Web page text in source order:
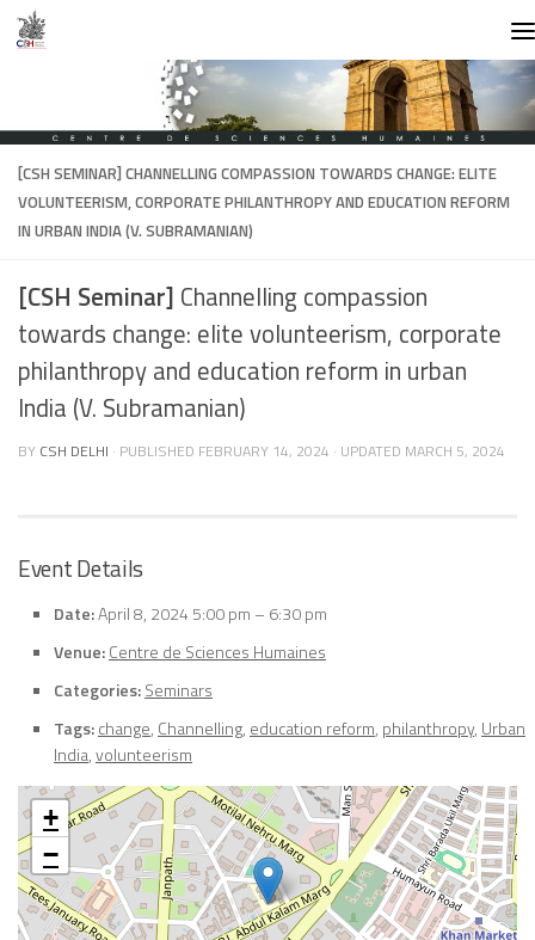
Skip to content
[CSH SEMINAR] CHANNELLING COMPASSION TOWARDS CHANGE: ELITE
VOLUNTEERISM, CORPORATE PHILANTHROPY AND EDUCATION REFORM
IN URBAN INDIA (V. SUBRAMANIAN)
[CSH Seminar] Channelling compassion
towards change: elite volunteerism, corporate
philanthropy and education reform in urban
India (V. Subramanian)
BY CSH DELHI · PUBLISHED FEBRUARY 14, 2024 · UPDATED MARCH 5, 2024
Event Details
Date:April 8, 2024 5:00 pm – 6:30 pm
Venue:Centre de Sciences Humaines
Categories:Seminars
Tags:change, Channelling, education reform, philanthropy, Urban
India,volunteerism
+
−